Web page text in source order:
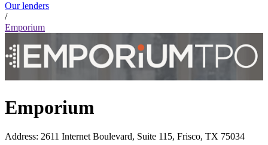
Our lenders
/
Emporium
Emporium
Address: 2611 Internet Boulevard, Suite 115, Frisco, TX 75034